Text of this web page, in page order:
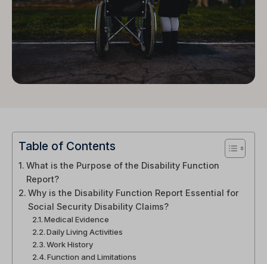
Table of Contents
What is the Purpose of the Disability Function
Report?
Why is the Disability Function Report Essential for
Social Security Disability Claims?
Medical Evidence
Daily Living Activities
Work History
Function and Limitations